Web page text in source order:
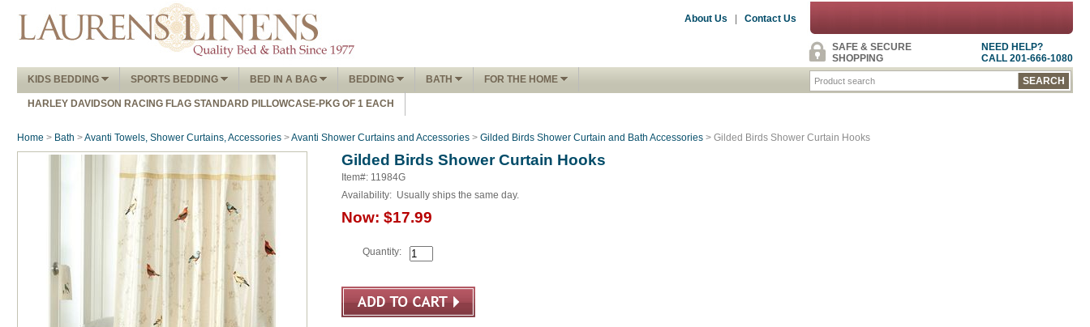
About Us Contact Us
NEED HELP?
CALL 201-666-1080
SAFE & SECURE
SHOPPING
KIDS BEDDING
SPORTS BEDDING BED IN A BAG BEDDING BATH FOR THE HOME
HARLEY DAVIDSON RACING FLAG STANDARD PILLOWCASE-PKG OF 1 EACH
Home > Bath >Avanti Towels, Shower Curtains, Accessories >Avanti Shower Curtains and Accessories > Gilded Birds Shower Curtain and Bath Accessories > Gilded Birds Shower Curtain Hooks
Gilded Birds Shower Curtain Hooks
Item#: 11984G
Availability: Usually ships the same day.
Now: $17.99
Quantity: